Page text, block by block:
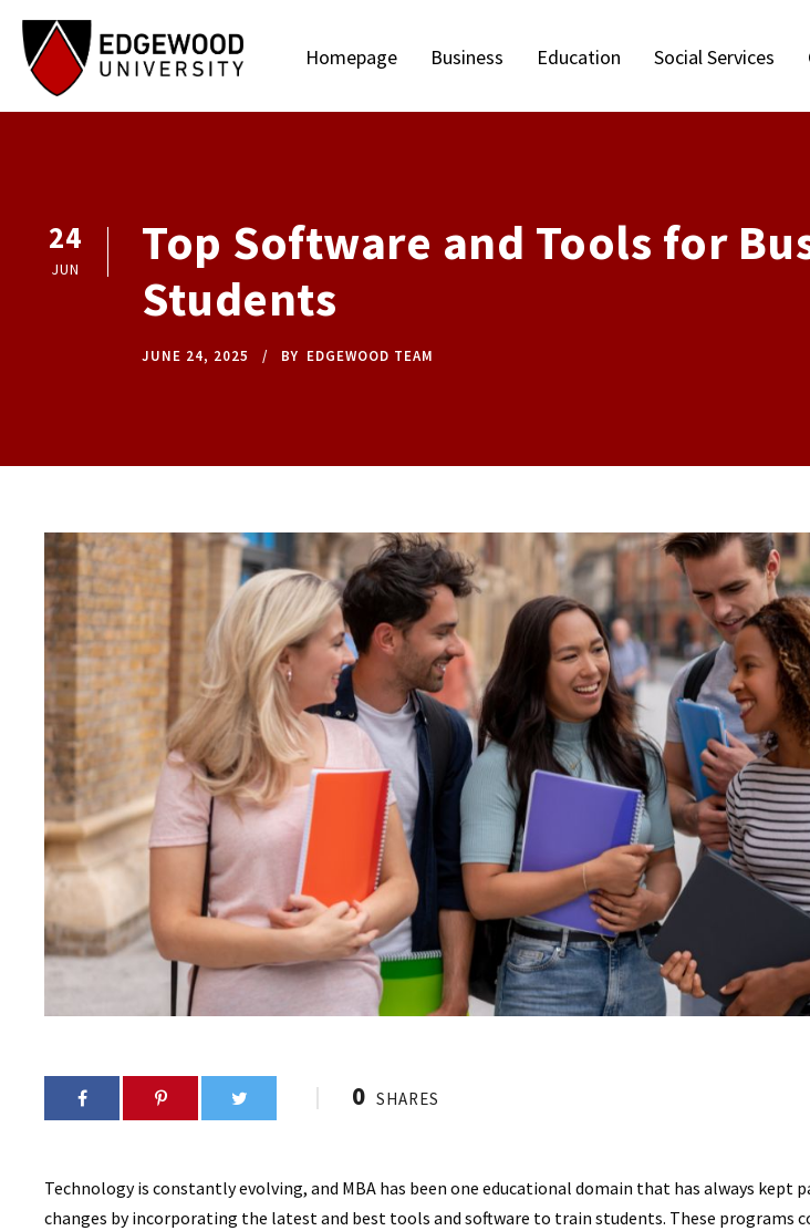
Homepage Business Education Social Services
24
JUN
Top Software and Tools for
Students
JUNE 24, 2025 BY EDGEWOOD TEAM
0 SHARES
Technology is constantly evolving, and MBA has been one educational domain that has always kept
changes by incorporating the latest and best tools and software to train students. These programs